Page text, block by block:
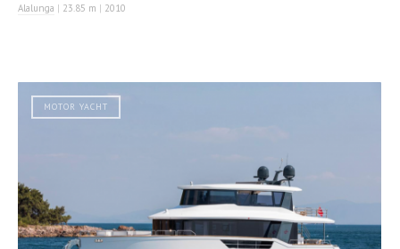
Alalunga | 23.85 m | 2010
MOTOR YACHT